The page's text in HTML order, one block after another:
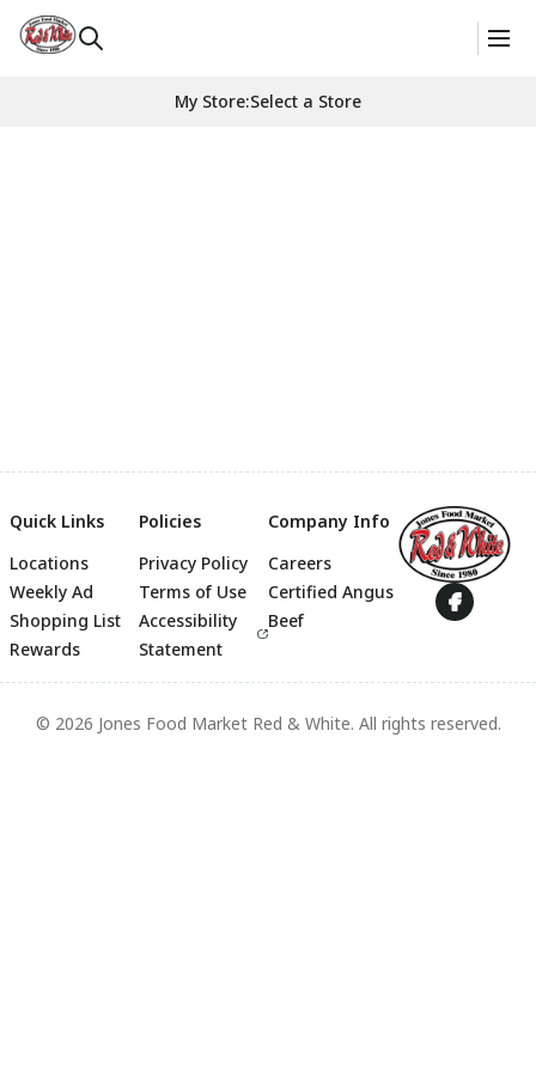
My Store:Select a Store
Footer
Quick Links
Locations
Weekly Ad
Shopping List
Rewards
Policies
Privacy Policy
Terms of Use
Accessibility
Statement
Company Info
Careers
Certified Angus
Beef
© 2026 Jones Food Market Red & White. All rights reserved.